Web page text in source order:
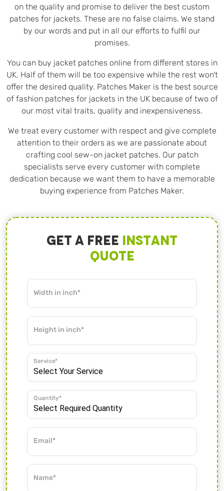
on the quality and promise to deliver the best custom
patches for jackets. These are no false claims. We stand
by our words and put in all our efforts to fulfil our
promises.
You can buy jacket patches online from different stores in
UK. Half of them will be too expensive while the rest won't
offer the desired quality. Patches Maker is the best source
of fashion patches for jackets in the UK because of two of
our most vital traits, quality and inexpensiveness.
We treat every customer with respect and give complete
attention to their orders as we are passionate about
crafting cool sew-on jacket patches. Our patch
specialists serve every customer with complete
dedication because we want them to have a memorable
buying experience from Patches Maker.
Get A Free Instant
Quote
Width in inch*
Height in inch*
Service*
Quantity*
Email*
Name*